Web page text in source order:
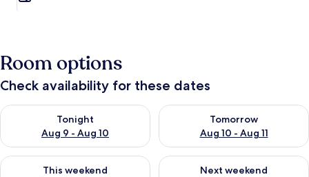
Room options
Check availability for these dates
Tonight
Aug 9 - Aug 10
Check availability for tonight Aug 9 - Aug 10
Tomorrow
Aug 10 - Aug 11
Check availability for
This weekend
Check availability for this weekend Aug 14 - Aug 16
Next weekend
Check availability for next